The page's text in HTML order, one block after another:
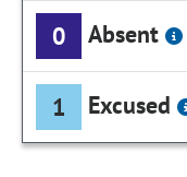
0 Absent
1 Excused